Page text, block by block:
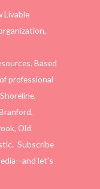
Livable
Based
professional
Old
Subscribe
let’s